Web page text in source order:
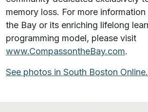
memory loss. For more
the Bay or its enriching lifelong
programming model, please visit
www.CompassontheBay.com.
See photos in South Boston Online.